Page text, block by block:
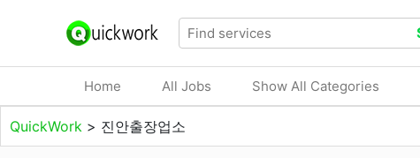
Home All Jobs Show All Categories
QuickWork > 진안출장업소